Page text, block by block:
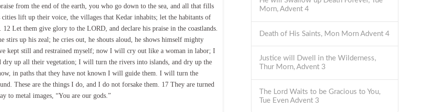
from the end of the earth, you who go down to the sea, and all that fills
lift up their voice, the villages that Kedar inhabits; let the habitants of
Let them give glory to the LORD, and declare his praise in the coastlands.
up his zeal; he cries out, he shouts aloud, he shows himself mighty
kept still and restrained myself; now I will cry out like a woman in labor; I
up all their vegetation; I will turn the rivers into islands, and dry up the
in paths that they have not known I will guide them. I will turn the
These are the things I do, and I do not forsake them. 17 They are turned
to metal images, “You are our gods.”
Morn, Advent 4
Death of His Saints, Mon Morn Advent 4
Justice will Dwell in the Wilderness,
Thur Morn, Advent 3
The Lord Waits to be Gracious to You,
Tue Even Advent 3